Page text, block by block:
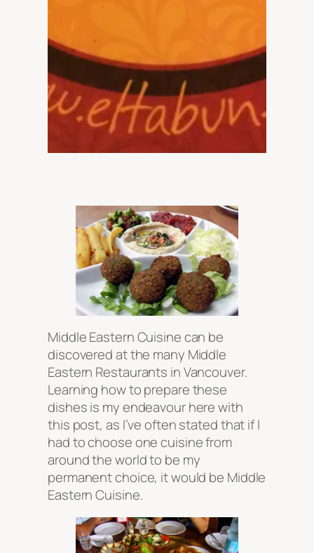
Middle Eastern Cuisine can be
discovered at the many Middle
Eastern Restaurants in Vancouver.
Learning how to prepare these
dishes is my endeavour here with
this post, as I’ve often stated that if I
had to choose one cuisine from
around the world to be my
permanent choice, it would be Middle
Eastern Cuisine.